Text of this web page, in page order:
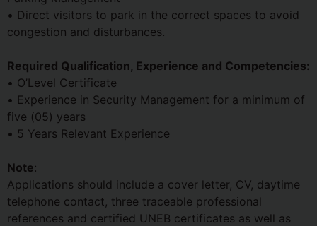
• Direct visitors to park in the correct spaces to avoid
congestion and disturbances.
Required Qualification, Experience and Competencies:
• O’Level Certificate
• Experience in Security Management for a minimum of
five (05) years
• 5 Years Relevant Experience
Note:
Applications should include a cover letter, CV, daytime
telephone contact, three traceable professional
references and certified UNEB certificates as well as